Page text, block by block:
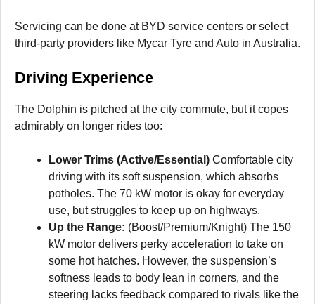
Servicing can be done at BYD service centers or select
third-party providers like Mycar Tyre and Auto in Australia.
Driving Experience
The Dolphin is pitched at the city commute, but it copes
admirably on longer rides too:
Lower Trims (Active/Essential) Comfortable city
driving with its soft suspension, which absorbs
potholes. The 70 kW motor is okay for everyday
use, but struggles to keep up on highways.
Up the Range: (Boost/Premium/Knight) The 150
kW motor delivers perky acceleration to take on
some hot hatches. However, the suspension’s
softness leads to body lean in corners, and the
steering lacks feedback compared to rivals like the